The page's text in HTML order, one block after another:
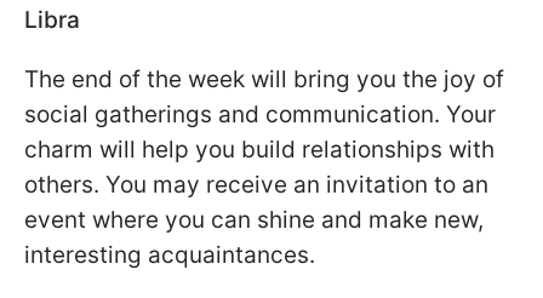
Libra
The end of the week will bring you the joy of
social gatherings and communication. Your
charm will help you build relationships with
others. You may receive an invitation to an
event where you can shine and make new,
interesting acquaintances.